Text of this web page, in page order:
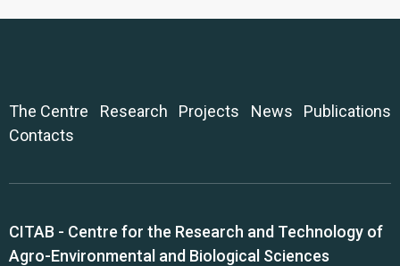
The Centre Research Projects News
Publications
Contacts
CITAB - Centre for the Research and Technology of
Agro-Environmental and Biological Sciences